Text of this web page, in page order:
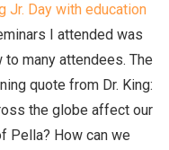
Jr. Day with education
I attended was
to many attendees. The
quote from Dr. King:
the globe affect our
Pella? How can we